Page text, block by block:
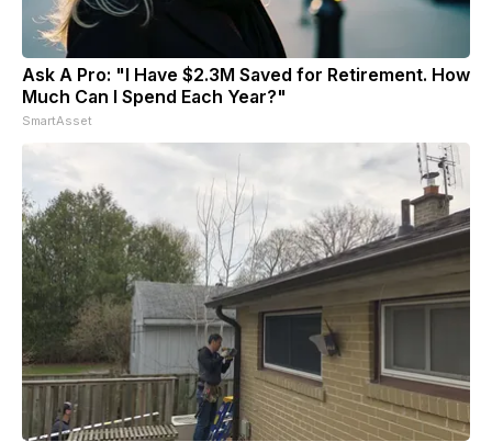
Ask A Pro: "I Have $2.3M Saved for Retirement. How
Much Can I Spend Each Year?"
SmartAsset